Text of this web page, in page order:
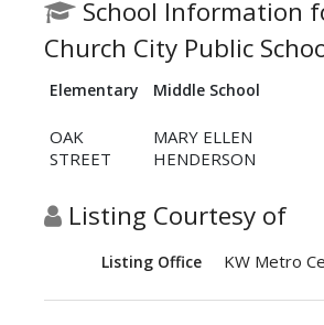
School Information
Church City Public
Elementary Middle School
OAK
STREET
MARY ELLEN
HENDERSON
Listing Courtesy of
Listing Office KW Metro